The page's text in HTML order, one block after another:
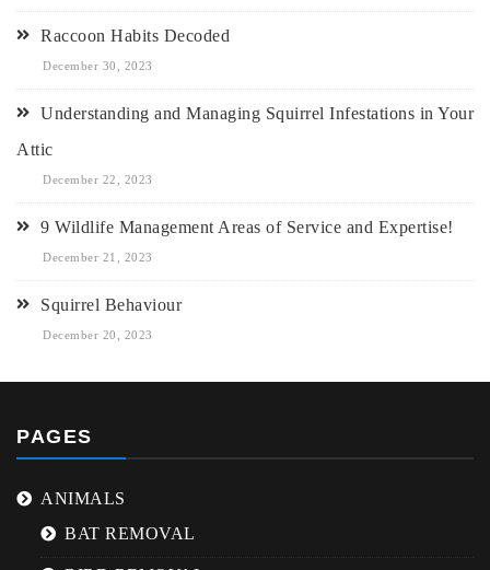
Raccoon Habits Decoded
December 30, 2023
Understanding and Managing Squirrel Infestations in Your
Attic
December 22, 2023
9 Wildlife Management Areas of Service and Expertise!
December 21, 2023
Squirrel Behaviour
December 20, 2023
PAGES
ANIMALS
BAT REMOVAL